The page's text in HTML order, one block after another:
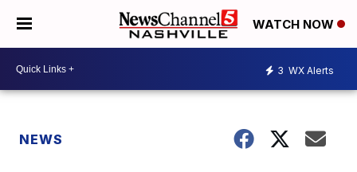
WATCH NOW
3 WX Alerts
NEWS